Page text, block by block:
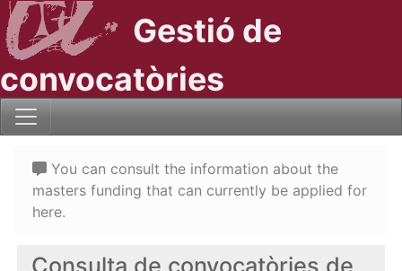
Gestió de
convocatòries
Consulta de convocatòries de
You can consult the information about the
masters funding that can currently be applied for
here.